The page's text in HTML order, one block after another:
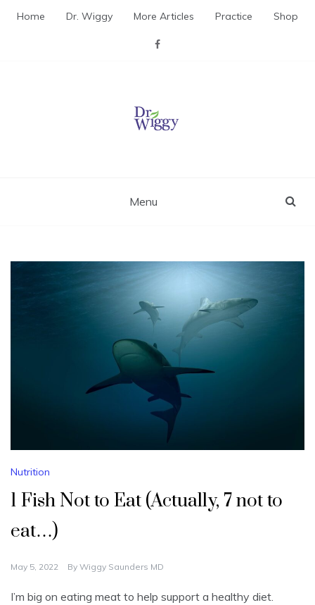
Home Dr. Wiggy More Articles Practice Shop
Menu
Nutrition
1 Fish Not to Eat (Actually, 7 not to
eat…)
May 5, 2022 By Wiggy Saunders MD
I’m big on eating meat to help support a healthy diet.